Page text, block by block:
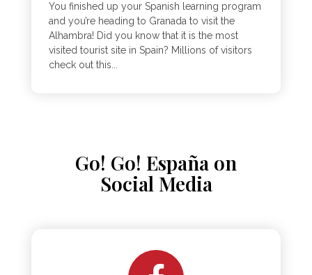
You finished up your Spanish learning program
and you’re heading to Granada to visit the
Alhambra! Did you know that it is the most
visited tourist site in Spain? Millions of visitors
check out this...
Go! Go! España on
Social Media